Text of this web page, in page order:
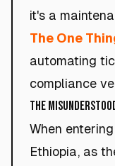
it's a
The One
automating
compliance
The
When
Ethiopia, as